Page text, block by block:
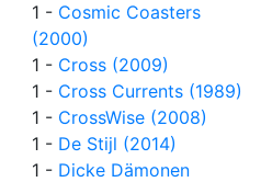
1 - Cosmic Coasters
(2000)
1 - Cross (2009)
1 - Cross Currents (1989)
1 - CrossWise (2008)
1 - De Stijl (2014)
1 - Dicke Dämonen